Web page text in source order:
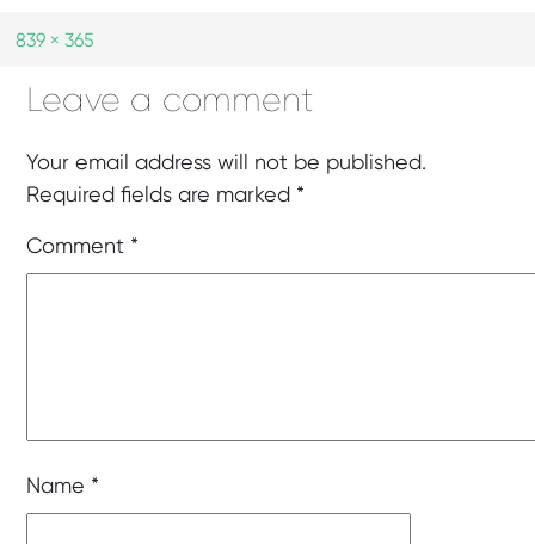
839 × 365
Leave a comment
Your email address will not be published.
Required fields are marked *
Comment *
Name *